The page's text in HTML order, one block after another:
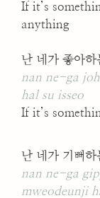
If it’s
anything
난 네가 좋아하
nan ne-ga
hal su isseo
If it’s
난 네가 기뻐하
nan ne-ga
mweodeunji